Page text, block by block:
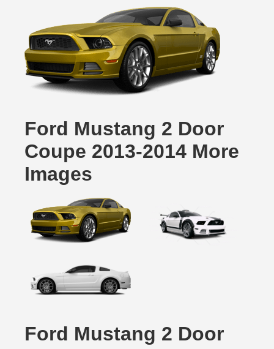
Ford Mustang 2 Door
Coupe 2013-2014 More
Images
Ford Mustang 2 Door